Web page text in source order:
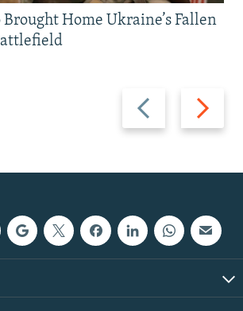
Previous
slide
Next
slide
Home Ukraine’s Fallen